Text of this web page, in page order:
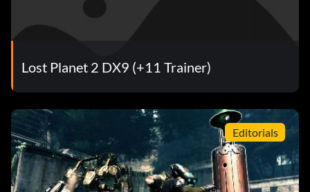
Lost Planet 2 DX9 (+11 Trainer)
Editorials